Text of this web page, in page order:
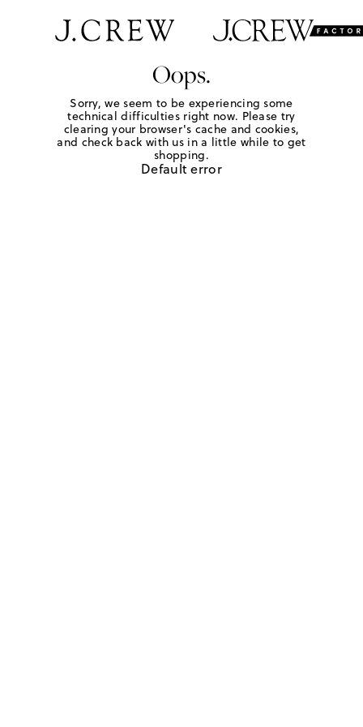
Oops.
Sorry, we seem to be experiencing some
technical difficulties right now. Please try
clearing your browser's cache and cookies,
and check back with us in a little while to get
shopping.
Default error